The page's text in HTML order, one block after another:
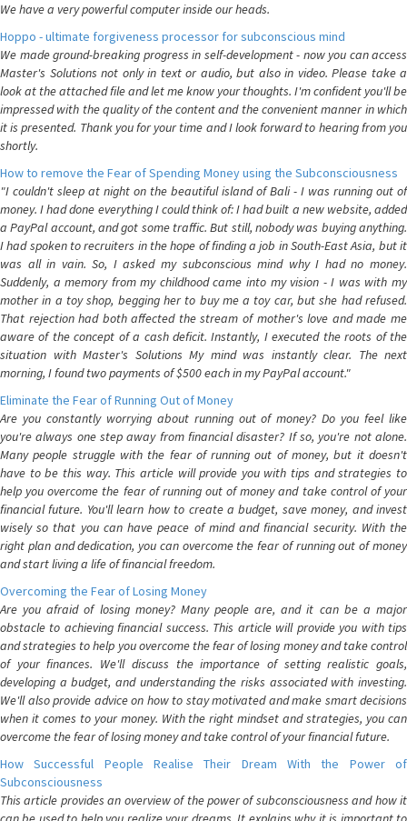
We have a very powerful computer inside our heads.
Hoppo - ultimate forgiveness processor for subconscious mind
We made ground-breaking progress in self-development - now you can access
Master's Solutions not only in text or audio, but also in video. Please take a
look at the attached file and let me know your thoughts. I'm confident you'll be
impressed with the quality of the content and the convenient manner in which
it is presented. Thank you for your time and I look forward to hearing from you
shortly.
How to remove the Fear of Spending Money using the Subconsciousness
"I couldn't sleep at night on the beautiful island of Bali - I was running out of
money. I had done everything I could think of: I had built a new website, added
a PayPal account, and got some traffic. But still, nobody was buying anything.
I had spoken to recruiters in the hope of finding a job in South-East Asia, but it
was all in vain. So, I asked my subconscious mind why I had no money.
Suddenly, a memory from my childhood came into my vision - I was with my
mother in a toy shop, begging her to buy me a toy car, but she had refused.
That rejection had both affected the stream of mother's love and made me
aware of the concept of a cash deficit. Instantly, I executed the roots of the
situation with Master's Solutions My mind was instantly clear. The next
morning, I found two payments of $500 each in my PayPal account."
Eliminate the Fear of Running Out of Money
Are you constantly worrying about running out of money? Do you feel like
you're always one step away from financial disaster? If so, you're not alone.
Many people struggle with the fear of running out of money, but it doesn't
have to be this way. This article will provide you with tips and strategies to
help you overcome the fear of running out of money and take control of your
financial future. You'll learn how to create a budget, save money, and invest
wisely so that you can have peace of mind and financial security. With the
right plan and dedication, you can overcome the fear of running out of money
and start living a life of financial freedom.
Overcoming the Fear of Losing Money
Are you afraid of losing money? Many people are, and it can be a major
obstacle to achieving financial success. This article will provide you with tips
and strategies to help you overcome the fear of losing money and take control
of your finances. We'll discuss the importance of setting realistic goals,
developing a budget, and understanding the risks associated with investing.
We'll also provide advice on how to stay motivated and make smart decisions
when it comes to your money. With the right mindset and strategies, you can
overcome the fear of losing money and take control of your financial future.
How Successful People Realise Their Dream With the Power of
Subconsciousness
This article provides an overview of the power of subconsciousness and how it